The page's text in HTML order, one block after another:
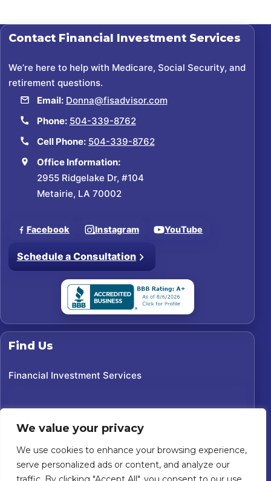
We value your privacy
We use cookies to enhance your browsing experience,
serve personalized ads or content, and analyze our
Contact Financial Investment Services
We’re here to help with Medicare, Social Security, and
retirement questions.
Email: Donna@fisadvisor.com
Phone: 504-339-8762
Cell Phone: 504-339-8762
Office Information:
2955 Ridgelake Dr, #104
Metairie, LA 70002
Facebook Instagram YouTube
Schedule a Consultation
Find Us
Financial Investment Services